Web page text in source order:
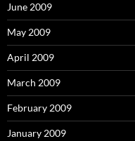
June 2009
May 2009
April 2009
March 2009
February 2009
January 2009